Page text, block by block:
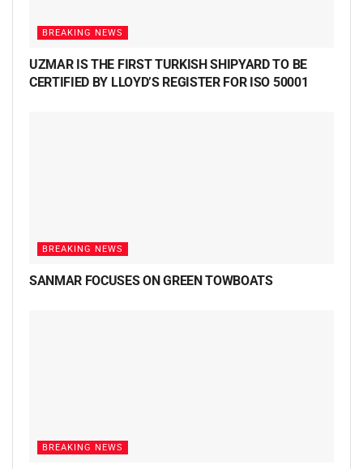
BREAKING NEWS
UZMAR IS THE FIRST TURKISH SHIPYARD TO BE
CERTIFIED BY LLOYD’S REGISTER FOR ISO 50001
BREAKING NEWS
SANMAR FOCUSES ON GREEN TOWBOATS
BREAKING NEWS